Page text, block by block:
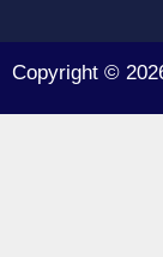
Copyright ©